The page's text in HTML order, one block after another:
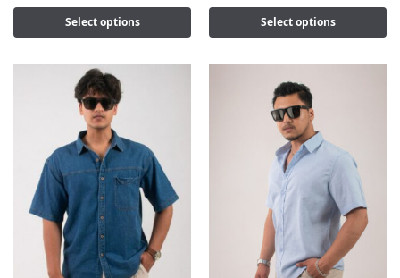
Select options Select options